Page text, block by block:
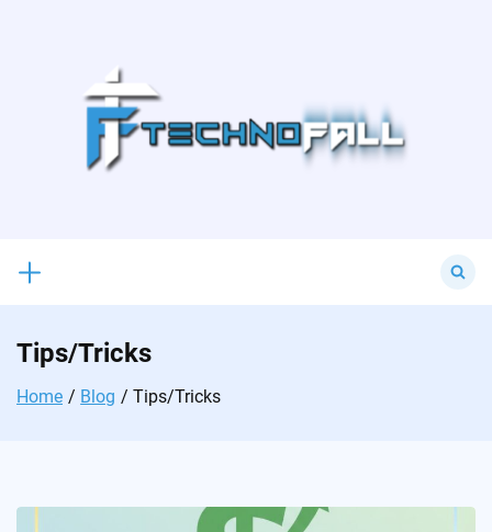
for:
Tips/Tricks
Home Blog Tips/Tricks